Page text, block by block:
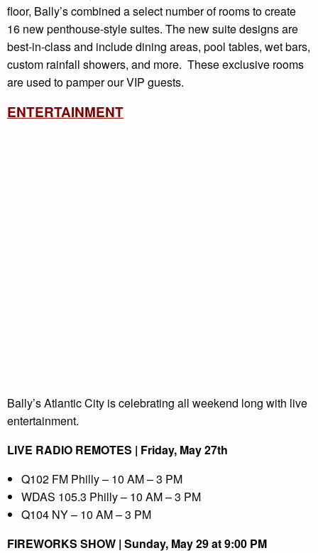
floor, Bally’s combined a select number of rooms to create
16 new penthouse-style suites. The new suite designs are
best-in-class and include dining areas, pool tables, wet bars,
custom rainfall showers, and more. These exclusive rooms
are used to pamper our VIP guests.
ENTERTAINMENT
Bally’s Atlantic City is celebrating all weekend long with live
entertainment.
LIVE RADIO REMOTES | Friday, May 27th
Q102 FM Philly – 10 AM – 3 PM
WDAS 105.3 Philly – 10 AM – 3 PM
Q104 NY – 10 AM – 3 PM
FIREWORKS SHOW | Sunday, May 29 at 9:00 PM